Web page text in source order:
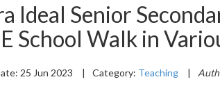
Ideal Senior
School Walk in
25 Jun 2023 | Category: Teaching |